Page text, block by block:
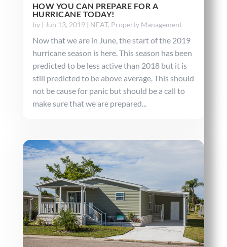
HOW YOU CAN PREPARE FOR A
HURRICANE TODAY!
by | Jun 13, 2019| NEAT, Property Management
Now that we are in June, the start of the 2019
hurricane season is here. This season has been
predicted to be less active than 2018 but it is
still predicted to be above average. This should
not be cause for panic but should be a call to
make sure that we are prepared...